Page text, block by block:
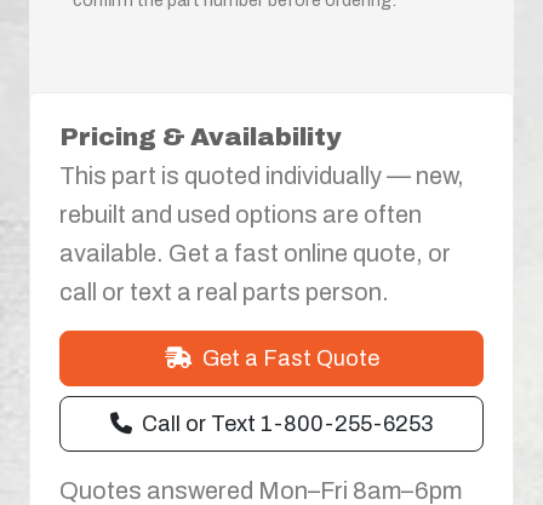
Pricing & Availability
This part is quoted individually — new,
rebuilt and used options are often
available. Get a fast online quote, or
call or text a real parts person.
Get a Fast Quote
Call or Text 1-800-255-6253
Quotes answered Mon–Fri 8am–6pm